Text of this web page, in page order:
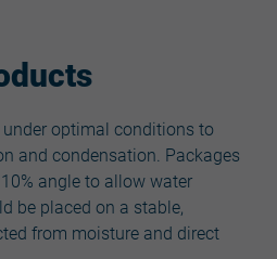
optimal conditions to
and condensation. Packages
angle to allow water
be placed on a stable,
from moisture and direct